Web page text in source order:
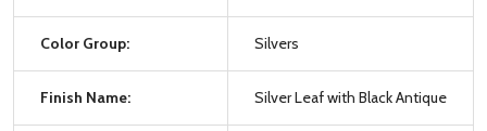
Color Group: Silvers
Finish Name: Silver Leaf with Black Antique